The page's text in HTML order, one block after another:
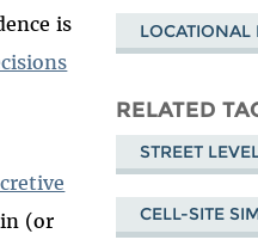
is
(or
LOCATIONAL
RELATED
STREET
CELL-SITE